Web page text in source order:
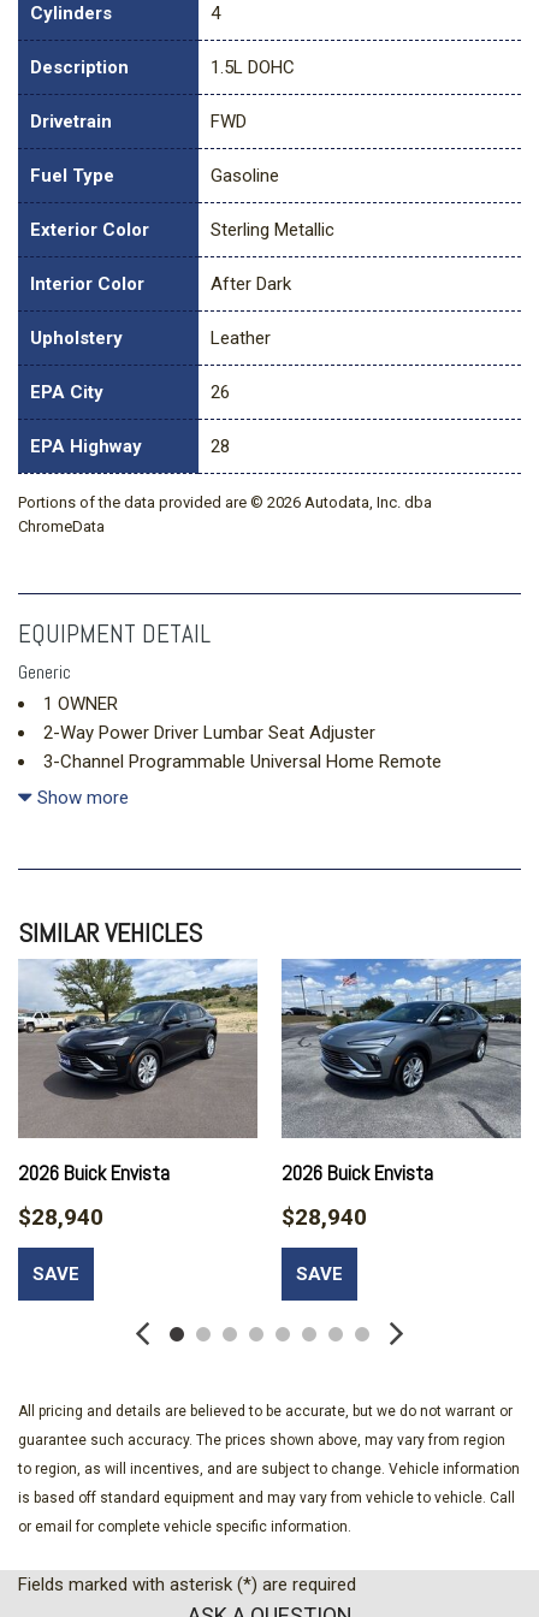
Cylinders 4
Description 1.5L DOHC
Drivetrain FWD
Fuel Type Gasoline
Exterior Color Sterling Metallic
Interior Color After Dark
Upholstery Leather
EPA City 26
EPA Highway 28
Portions of the data provided are © 2026 Autodata, Inc. dba
ChromeData
EQUIPMENT DETAIL
Generic
1 OWNER
2-Way Power Driver Lumbar Seat Adjuster
3-Channel Programmable Universal Home Remote
4-Wheel Disc Brakes
6-Speaker Audio System Feature
ABS brakes
Air Conditioning
Alloy wheels
AM/FM radio: SiriusXM
Auto High-beam Headlights
Automatic temperature control
Autosense Hands-Free Programmable Power Liftgate
Black Edition
Black Exterior Accents and Black Exterior Badging
Brake assist
Brushed Aluminum Roof Rails
Bumpers: body-color
Certified Preowned
CoreTec Seat Trim
Darkened Grille and C Shaped Surrounding Bezel
Delay-off headlights
Driver 6-Way Manual Seat Adjuster
Driver and Front Passenger Heated Seats
Driver door bin
Show more
SIMILAR VEHICLES
2026 Buick Envista
$28,940
SAVE
2026 Buick Envista
$28,940
SAVE
All pricing and details are believed to be accurate, but we do not warrant or
guarantee such accuracy. The prices shown above, may vary from region
to region, as will incentives, and are subject to change. Vehicle information
is based off standard equipment and may vary from vehicle to vehicle. Call
or email for complete vehicle specific information.
Fields marked with asterisk (*) are required